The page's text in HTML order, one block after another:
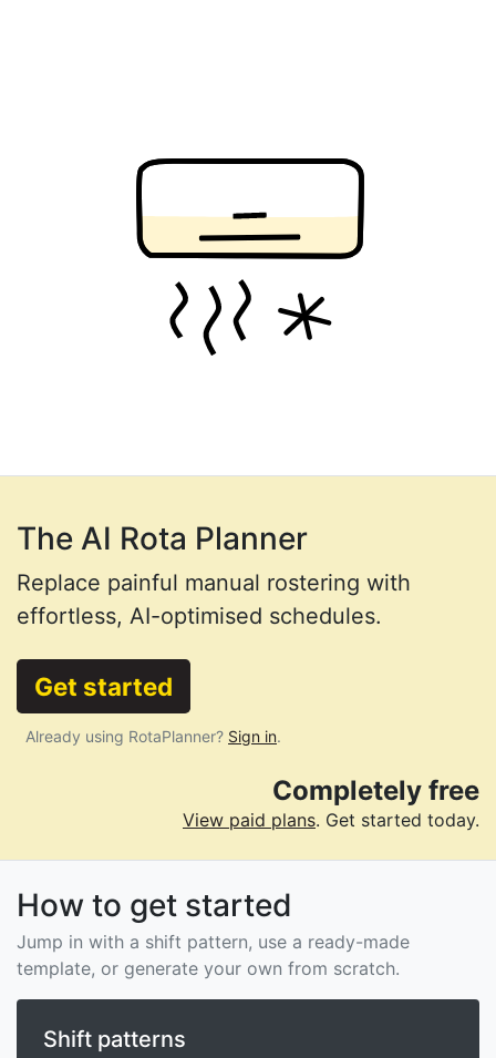
The AI Rota Planner
Replace painful manual rostering with
effortless, AI-optimised schedules.
Get started
Already using RotaPlanner? Sign in.
Completely free
View paid plans. Get started today.
How to get started
Jump in with a shift pattern, use a ready-made
template, or generate your own from scratch.
Shift patterns